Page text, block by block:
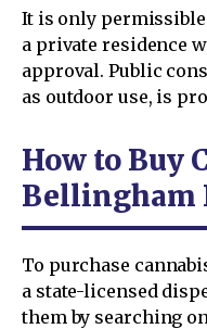
It is only
a private residence
approval. Public
as outdoor use, is
How to Buy
Bellingham
To purchase
a state-licensed
them by searching